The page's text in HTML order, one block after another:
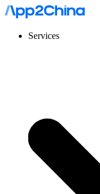
Services